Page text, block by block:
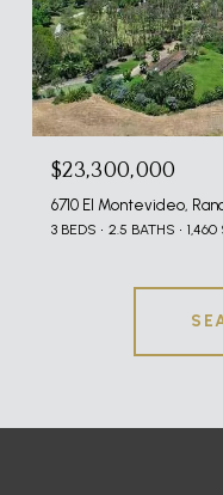
$23,300,000
6710 El Montevideo,
3 BEDS 2.5 BATHS 1,460